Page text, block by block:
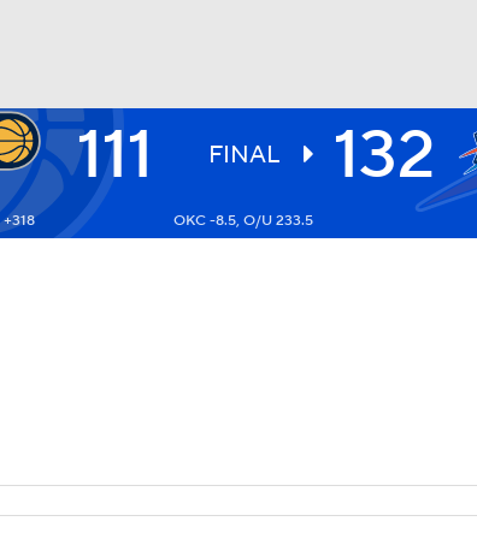
NHL
111 FINAL 132
+318 OKC -8.5, O/U 233.5